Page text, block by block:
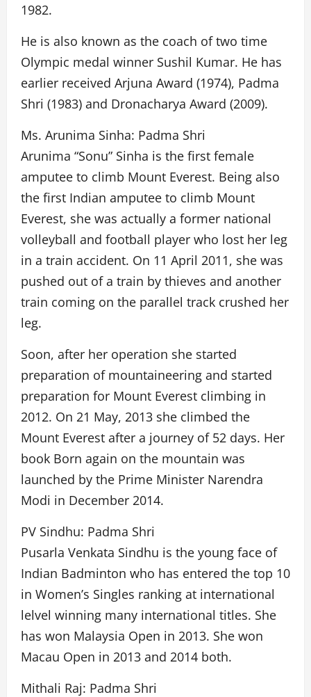
1982.
He is also known as the coach of two time
Olympic medal winner Sushil Kumar. He has
earlier received Arjuna Award (1974), Padma
Shri (1983) and Dronacharya Award (2009).
Ms. Arunima Sinha: Padma Shri
Arunima “Sonu” Sinha is the first female
amputee to climb Mount Everest. Being also
the first Indian amputee to climb Mount
Everest, she was actually a former national
volleyball and football player who lost her leg
in a train accident. On 11 April 2011, she was
pushed out of a train by thieves and another
train coming on the parallel track crushed her
leg.
Soon, after her operation she started
preparation of mountaineering and started
preparation for Mount Everest climbing in
2012. On 21 May, 2013 she climbed the
Mount Everest after a journey of 52 days. Her
book Born again on the mountain was
launched by the Prime Minister Narendra
Modi in December 2014.
PV Sindhu: Padma Shri
Pusarla Venkata Sindhu is the young face of
Indian Badminton who has entered the top 10
in Women’s Singles ranking at international
lelvel winning many international titles. She
has won Malaysia Open in 2013. She won
Macau Open in 2013 and 2014 both.
Mithali Raj: Padma Shri